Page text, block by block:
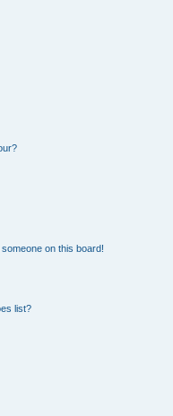
on this board!
list?